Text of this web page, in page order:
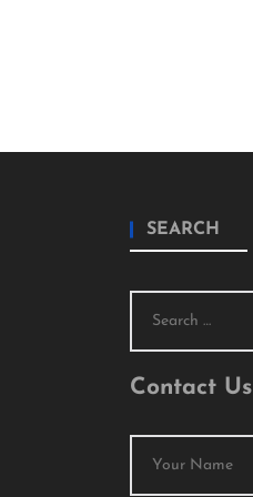
SEARCH
for:
Contact Us